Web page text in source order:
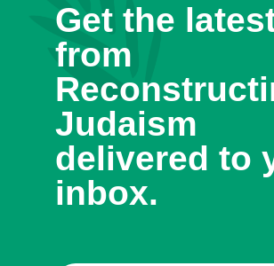
Get the
from
Judaism
delivered to
inbox.